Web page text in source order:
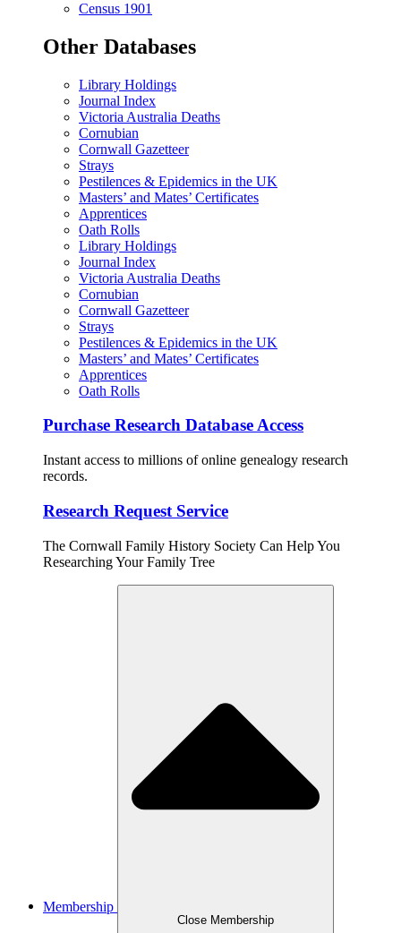
Census 1901
Other Databases
Library Holdings
Journal Index
Victoria Australia Deaths
Cornubian
Cornwall Gazetteer
Strays
Pestilences & Epidemics in the UK
Masters’ and Mates’ Certificates
Apprentices
Oath Rolls
Library Holdings
Journal Index
Victoria Australia Deaths
Cornubian
Cornwall Gazetteer
Strays
Pestilences & Epidemics in the UK
Masters’ and Mates’ Certificates
Apprentices
Oath Rolls
Purchase Research Database Access
Instant access to millions of online genealogy research
records.
Research Request Service
The Cornwall Family History Society Can Help You
Researching Your Family Tree
Membership
Close Membership